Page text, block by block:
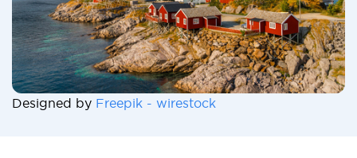
Designed by Freepik - wirestock